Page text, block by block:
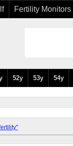
Fertility Monitors
52y 53y 54y